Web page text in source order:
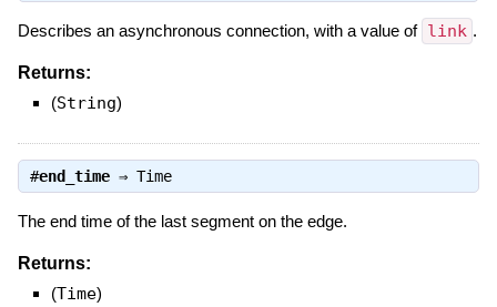
Describes an asynchronous connection, with a value of link .
Returns:
(String)
#end_time⇒ Time
The end time of the last segment on the edge.
Returns:
(Time)